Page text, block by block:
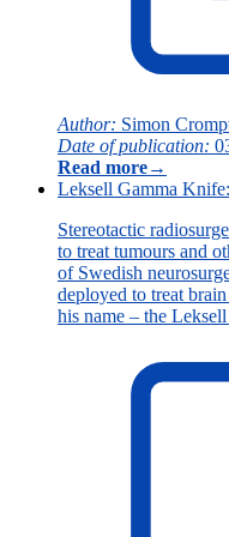
Author: Simon
Date of publication:
Read more→
Leksell Gamma
Stereotactic
to treat tumours and
of Swedish
deployed to treat
his name – the